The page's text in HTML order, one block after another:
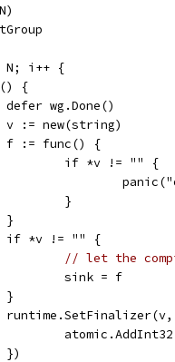
N; i++ {
{
			defer wg.Done()
			v := new(string)
			f := func() {
				if *v != "" {
				}
			}
			if *v != "" {
// let the
				sink = f
			}
			})